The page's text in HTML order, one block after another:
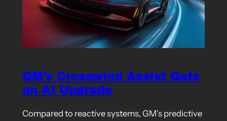
GM’s Crosswind Assist Gets
an AI Upgrade
Compared to reactive systems, GM’s predictive